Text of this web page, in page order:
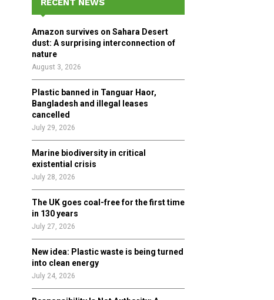
o
r
:
R
RECENT NEWS
Amazon survives on Sahara Desert
dust: A surprising interconnection of
nature
August 3, 2026
Plastic banned in Tanguar Haor,
Bangladesh and illegal leases
cancelled
July 29, 2026
Marine biodiversity in critical
existential crisis
July 28, 2026
The UK goes coal-free for the first time
in 130 years
July 27, 2026
New idea: Plastic waste is being turned
into clean energy
July 24, 2026